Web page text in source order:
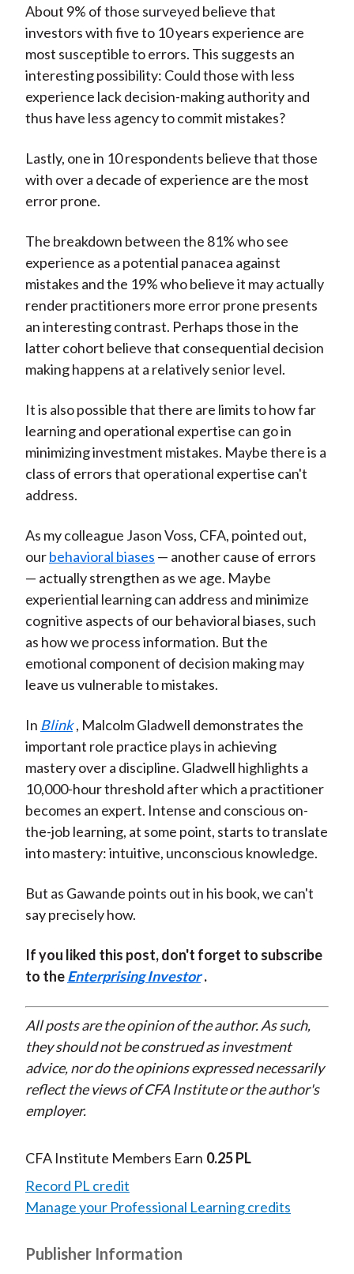
About 9% of those surveyed believe that
investors with five to 10 years experience are
most susceptible to errors. This suggests an
interesting possibility: Could those with less
experience lack decision-making authority and
thus have less agency to commit mistakes?
Lastly, one in 10 respondents believe that those
with over a decade of experience are the most
error prone.
The breakdown between the 81% who see
experience as a potential panacea against
mistakes and the 19% who believe it may actually
render practitioners more error prone presents
an interesting contrast. Perhaps those in the
latter cohort believe that consequential decision
making happens at a relatively senior level.
It is also possible that there are limits to how far
learning and operational expertise can go in
minimizing investment mistakes. Maybe there is a
class of errors that operational expertise can't
address.
As my colleague Jason Voss, CFA, pointed out,
ourbehavioral biases — another cause of errors
— actually strengthen as we age. Maybe
experiential learning can address and minimize
cognitive aspects of our behavioral biases, such
as how we process information. But the
emotional component of decision making may
leave us vulnerable to mistakes.
In Blink , Malcolm Gladwell demonstrates the
important role practice plays in achieving
mastery over a discipline. Gladwell highlights a
10,000-hour threshold after which a practitioner
becomes an expert. Intense and conscious on-
the-job learning, at some point, starts to translate
into mastery: intuitive, unconscious knowledge.
But as Gawande points out in his book, we can't
say precisely how.
If you liked this post, don't forget to subscribe
to theEnterprising Investor .
All posts are the opinion of the author. As such,
they should not be construed as investment
advice, nor do the opinions expressed necessarily
reflect the views of CFA Institute or the author's
employer.
CFA Institute Members Earn 0.25 PL
Record PL credit
Manage your Professional Learning credits
Publisher Information